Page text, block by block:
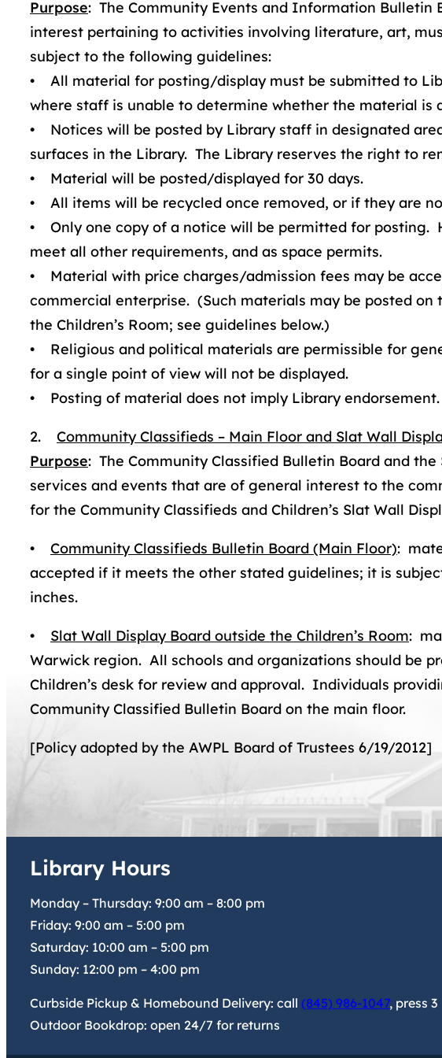
Purpose: The Community Events and Information Bulletin
interest pertaining to activities involving literature, art,
subject to the following guidelines:
• All material for posting/display must be submitted to
where staff is unable to determine whether the material
• Notices will be posted by Library staff in designated
surfaces in the Library. The Library reserves the right to
• Material will be posted/displayed for 30 days.
• All items will be recycled once removed, or if they are
• Only one copy of a notice will be permitted for posting.
meet all other requirements, and as space permits.
• Material with price charges/admission fees may be
commercial enterprise. (Such materials may be posted on
the Children’s Room; see guidelines below.)
• Religious and political materials are permissible for
for a single point of view will not be displayed.
• Posting of material does not imply Library endorsement.
2. Community Classifieds – Main Floor and Slat Wall
Purpose: The Community Classified Bulletin Board and
services and events that are of general interest to the
for the Community Classifieds and Children’s Slat Wall
• Community Classifieds Bulletin Board (Main Floor):
accepted if it meets the other stated guidelines; it is
inches.
• Slat Wall Display Board outside the Children’s Room:
Warwick region. All schools and organizations should be
Children’s desk for review and approval. Individuals
Community Classified Bulletin Board on the main floor.
[Policy adopted by the AWPL Board of Trustees 6/19/2012]
Library Hours
Monday – Thursday: 9:00 am – 8:00 pm
Friday: 9:00 am – 5:00 pm
Saturday: 10:00 am – 5:00 pm
Sunday: 12:00 pm – 4:00 pm
Curbside Pickup & Homebound Delivery: call (845) 986-1047, press 3
Outdoor Bookdrop: open 24/7 for returns